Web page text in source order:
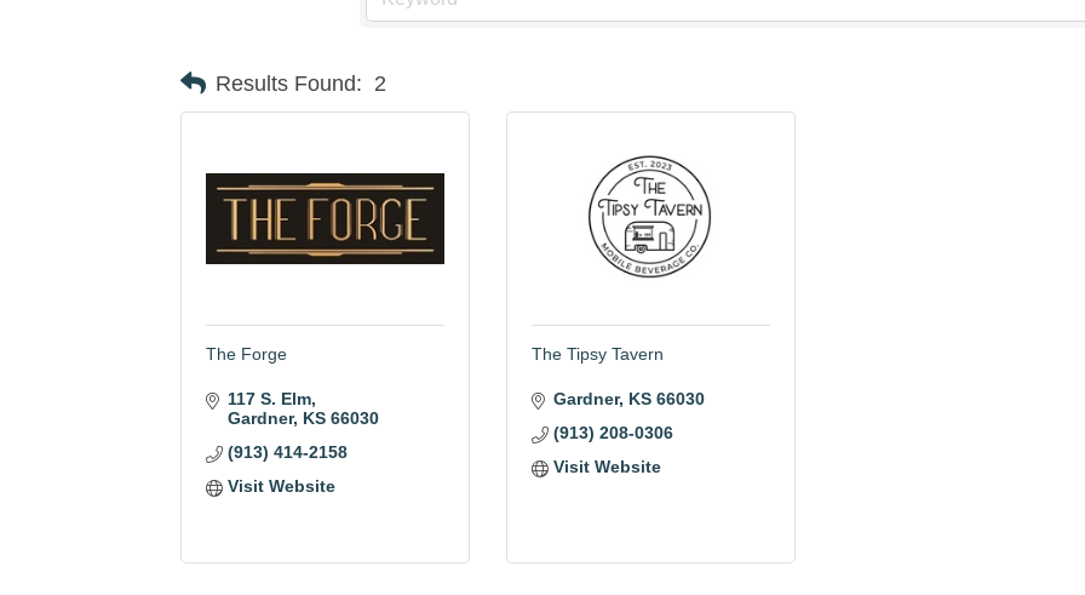
Results Found: 2
The Forge
117 S. Elm
Gardner KS 66030
(913) 414-2158
Visit Website
The Tipsy Tavern
Gardner KS 66030
(913) 208-0306
Visit Website